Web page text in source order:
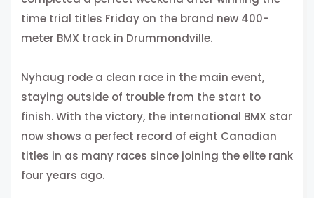
time trial titles Friday on the brand new 400-
meter BMX track in Drummondville.
Nyhaug rode a clean race in the main event,
staying outside of trouble from the start to
finish. With the victory, the international BMX star
now shows a perfect record of eight Canadian
titles in as many races since joining the elite rank
four years ago.